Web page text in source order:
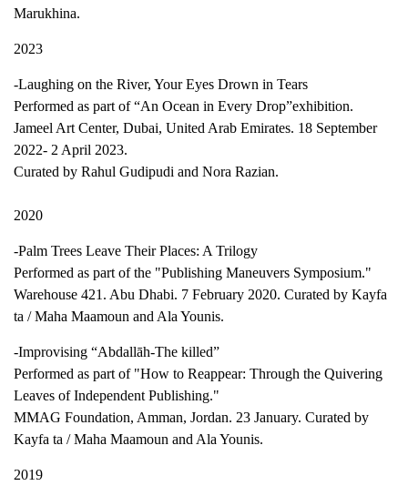
Marukhina.
2023
-Laughing on the River, Your Eyes Drown in Tears
Performed as part of “An Ocean in Every Drop”exhibition.
Jameel Art Center, Dubai, United Arab Emirates. 18 September
2022- 2 April 2023.
Curated by Rahul Gudipudi and Nora Razian.
2020
-Palm Trees Leave Their Places: A Trilogy
Performed as part of the "Publishing Maneuvers Symposium."
Warehouse 421. Abu Dhabi. 7 February 2020. Curated by Kayfa
ta / Maha Maamoun and Ala Younis.
-Improvising “Abdallāh-The killed”
Performed as part of "How to Reappear: Through the Quivering
Leaves of Independent Publishing."
MMAG Foundation, Amman, Jordan. 23 January. Curated by
Kayfa ta / Maha Maamoun and Ala Younis.
2019